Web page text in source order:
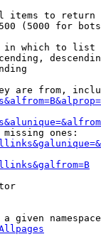
items to return
(5000 for
in which to list
are from,
ones:
a given